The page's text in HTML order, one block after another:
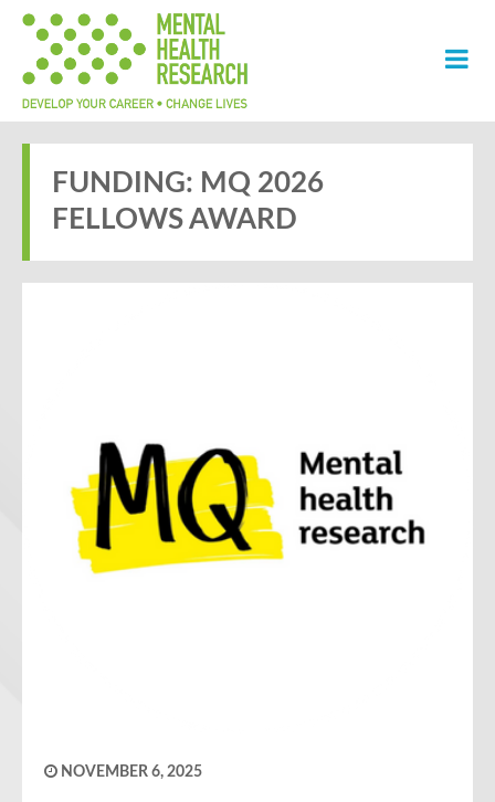
FUNDING: MQ 2026
FELLOWS AWARD
NOVEMBER 6, 2025